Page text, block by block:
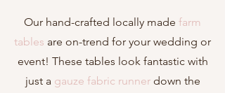
Our hand-crafted locally made farm
tables are on-trend for your wedding or
event! These tables look fantastic with
just a gauze fabric runnerdown the